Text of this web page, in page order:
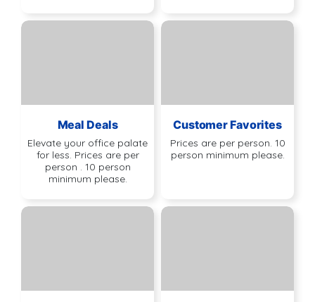
Meal Deals
Elevate your office palate
for less. Prices are per
person . 10 person
minimum please.
Customer Favorites
Prices are per person. 10
person minimum please.